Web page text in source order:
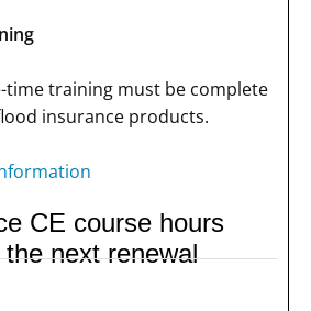
time training must be complete
insurance products.
CE course hours
next renewal